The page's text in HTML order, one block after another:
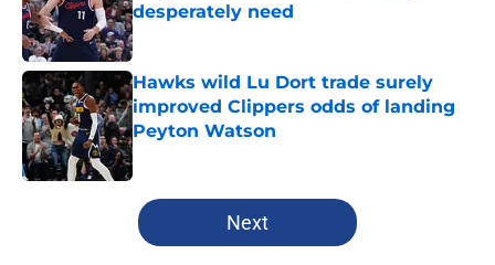
desperately need
Published by on Invalid Date
Hawks wild Lu Dort trade surely
improved Clippers odds of landing
Peyton Watson
Published by on Invalid Date
5 related articles loaded
Next